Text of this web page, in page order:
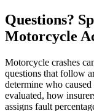
Questions?
Motorcycle
Motorcycle crashes
questions that follow
determine who
evaluated, how
assigns fault